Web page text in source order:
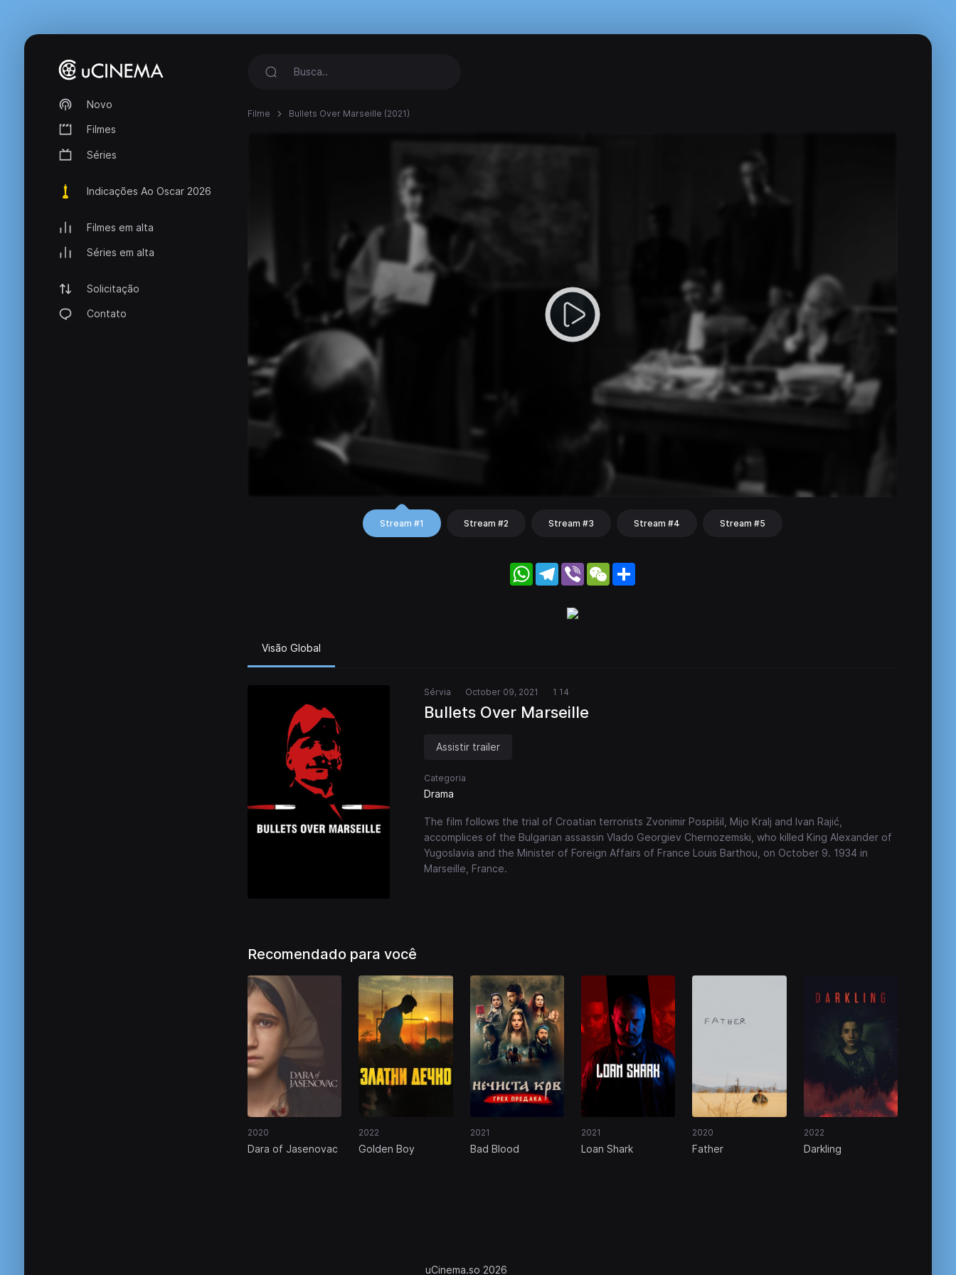
Novo
Filmes
Séries
Indicações Ao Oscar 2026
Filmes em alta
Séries em alta
Solicitação
Contato
Filme Bullets Over Marseille (2021)
Stream #1 Stream #2 Stream #3 Stream #4 Stream #5
WhatsApp
Telegram
Viber WeChat
Visão Global
Sérvia October 09, 2021 1 14
Bullets Over Marseille
Assistir trailer
Categoria
Drama
The film follows the trial of Croatian terrorists Zvonimir Pospišil, Mijo Kralj and Ivan Rajić,
accomplices of the Bulgarian assassin Vlado Georgiev Chernozemski, who killed King Alexander of
Yugoslavia and the Minister of Foreign Affairs of France Louis Barthou, on October 9. 1934 in
Marseille, France.
Recomendado para você
2020
Dara of Jasenovac
2022
Golden Boy
2021
Bad Blood
2021
Loan Shark
2020
Father
2022
Darkling
uCinema.so 2026